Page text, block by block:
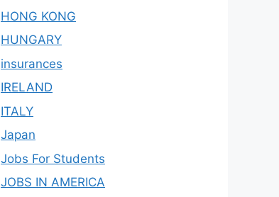
HONG KONG
HUNGARY
insurances
IRELAND
ITALY
Japan
Jobs For Students
JOBS IN AMERICA